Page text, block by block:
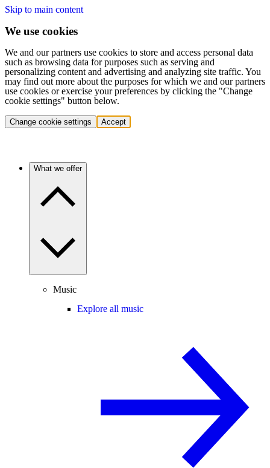
Skip to main content
We use cookies
We and our partners use cookies to store and access personal data
such as browsing data for purposes such as serving and
personalizing content and advertising and analyzing site traffic. You
may find out more about the purposes for which we and our partners
use cookies or exercise your preferences by clicking the "Change
cookie settings" button below.
Change cookie settings Accept
What we offer
Music
Explore all music